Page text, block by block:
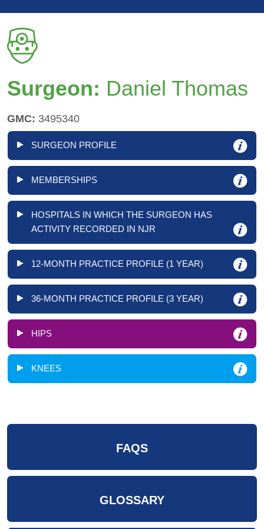
Surgeon: Daniel Thomas
GMC: 3495340
SURGEON PROFILE
MEMBERSHIPS
HOSPITALS IN WHICH THE SURGEON HAS
ACTIVITY RECORDED IN NJR
12-MONTH PRACTICE PROFILE (1 YEAR)
36-MONTH PRACTICE PROFILE (3 YEAR)
HIPS
KNEES
FAQS
GLOSSARY